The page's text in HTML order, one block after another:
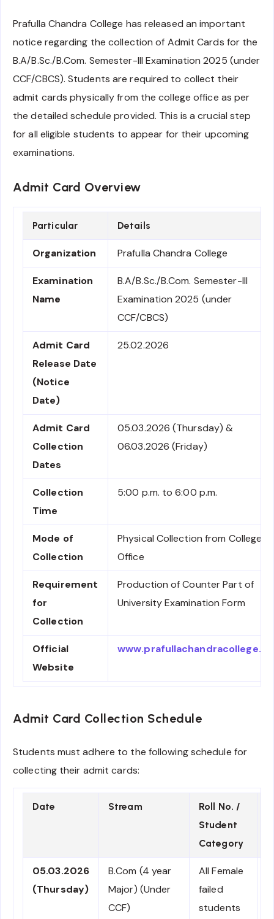
Prafulla Chandra College has released an important
notice regarding the collection of Admit Cards for the
B.A/B.Sc./B.Com. Semester-III Examination 2025 (under
CCF/CBCS). Students are required to collect their
admit cards physically from the college office as per
the detailed schedule provided. This is a crucial step
for all eligible students to appear for their upcoming
examinations.
Admit Card Overview
Particular Details
Organization Prafulla Chandra College
Examination
Name
B.A/B.Sc./B.Com. Semester-III
Examination 2025 (under
CCF/CBCS)
Admit Card
Release Date
(Notice
Date)
25.02.2026
Admit Card
Collection
Dates
05.03.2026 (Thursday) &
06.03.2026 (Friday)
Collection
Time
5:00 p.m. to 6:00 p.m.
Mode of
Collection
Physical Collection from College
Office
Requirement
for
Collection
Production of Counter Part of
University Examination Form
Official
Website
Admit Card Collection Schedule
Students must adhere to the following schedule for
collecting their admit cards:
Date Stream
Roll No. /
Student
Category
05.03.2026
(Thursday)
B.Com (4 year
Major) (Under
CCF)
All Female
failed
students